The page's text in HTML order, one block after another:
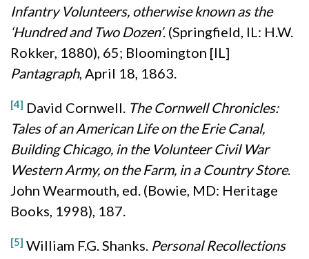
Infantry Volunteers, otherwise known as the
‘Hundred and Two Dozen’. (Springfield, IL: H.W.
Rokker, 1880), 65; Bloomington [IL]
Pantagraph, April 18, 1863.
[4] David Cornwell. The Cornwell Chronicles:
Tales of an American Life on the Erie Canal,
Building Chicago, in the Volunteer Civil War
Western Army, on the Farm, in a Country Store.
John Wearmouth, ed. (Bowie, MD: Heritage
Books, 1998), 187.
[5] William F.G. Shanks. Personal Recollections